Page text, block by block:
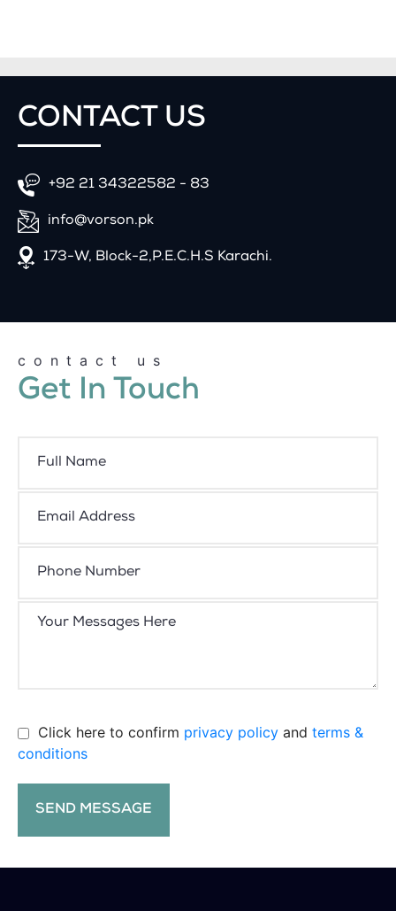
CONTACT US
+92 21 34322582 - 83
info@vorson.pk
173-W, Block-2,P.E.C.H.S Karachi.
contact us
Get In Touch
Click here to confirm privacy policy and terms &
conditions